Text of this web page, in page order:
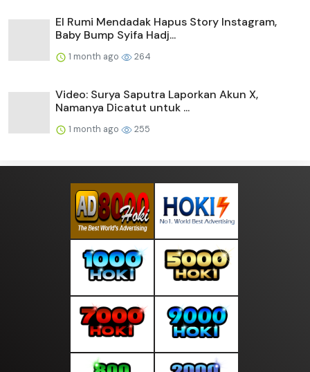
El Rumi Mendadak Hapus Story Instagram,
Baby Bump Syifa Hadj...
1 month ago 264
Video: Surya Saputra Laporkan Akun X,
Namanya Dicatut untuk ...
1 month ago 255